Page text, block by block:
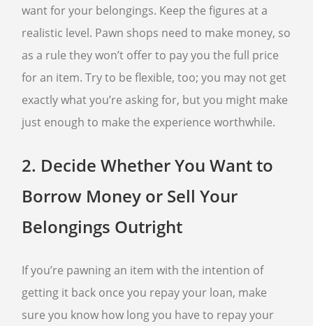
want for your belongings. Keep the figures at a
realistic level. Pawn shops need to make money, so
as a rule they won’t offer to pay you the full price
for an item. Try to be flexible, too; you may not get
exactly what you’re asking for, but you might make
just enough to make the experience worthwhile.
2. Decide Whether You Want to
Borrow Money or Sell Your
Belongings Outright
If you’re pawning an item with the intention of
getting it back once you repay your loan, make
sure you know how long you have to repay your